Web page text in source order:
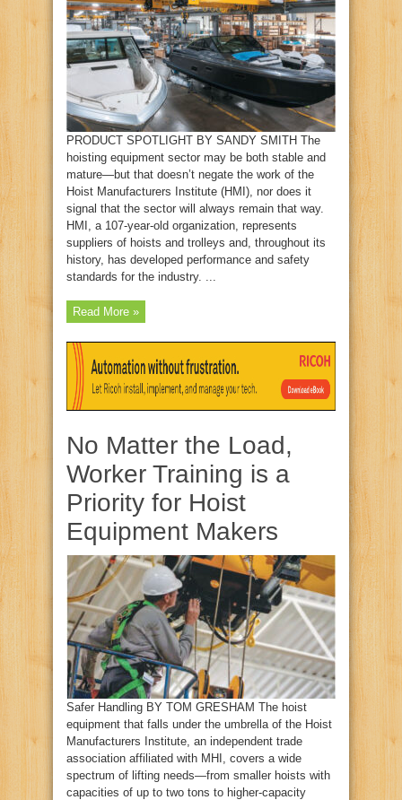
PRODUCT SPOTLIGHT BY SANDY SMITH The
hoisting equipment sector may be both stable and
mature—but that doesn’t negate the work of the
Hoist Manufacturers Institute (HMI), nor does it
signal that the sector will always remain that way.
HMI, a 107-year-old organization, represents
suppliers of hoists and trolleys and, throughout its
history, has developed performance and safety
standards for the industry. ...
Read More »
No Matter the Load,
Worker Training is a
Priority for Hoist
Equipment Makers
Safer Handling BY TOM GRESHAM The hoist
equipment that falls under the umbrella of the Hoist
Manufacturers Institute, an independent trade
association affiliated with MHI, covers a wide
spectrum of lifting needs—from smaller hoists with
capacities of up to two tons to higher-capacity